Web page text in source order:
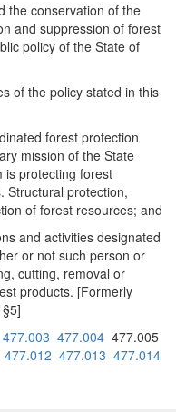
the conservation of the
and suppression of forest
policy of the State of
of the policy stated in this
forest protection
mission of the State
is protecting forest
Structural protection,
of forest resources; and
and activities designated
or not such person or
cutting, removal or
products. [Formerly
477.003 477.004 477.005
477.012 477.013 477.014